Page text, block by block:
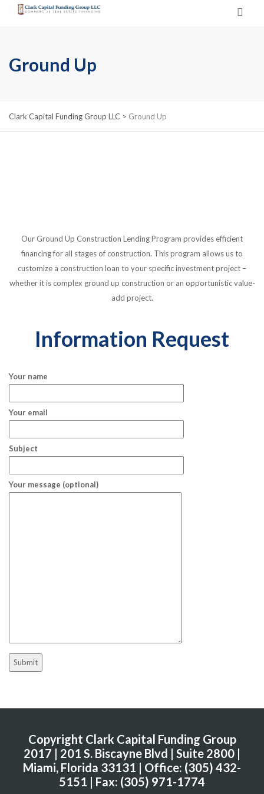
Ground Up
Clark Capital Funding Group LLC > Ground Up
Our Ground Up Construction Lending Program provides efficient
financing for all stages of construction. This program allows us to
customize a construction loan to your specific investment project –
whether it is complex ground up construction or an opportunistic value-
add project.
Information Request
Your name
Your email
Subject
Your message (optional)
Copyright Clark Capital Funding Group
2017 | 201 S. Biscayne Blvd | Suite 2800 |
Miami, Florida 33131 | Office: (305) 432-
5151 | Fax: (305) 971-1774